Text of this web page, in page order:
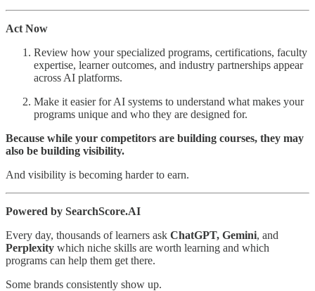
Act Now
Review how your specialized programs, certifications, faculty
expertise, learner outcomes, and industry partnerships appear
across AI platforms.
Make it easier for AI systems to understand what makes your
programs unique and who they are designed for.
Because while your competitors are building courses, they may
also be building visibility.
And visibility is becoming harder to earn.
Powered by SearchScore.AI
Every day, thousands of learners ask ChatGPT, Gemini, and
Perplexity which niche skills are worth learning and which
programs can help them get there.
Some brands consistently show up.